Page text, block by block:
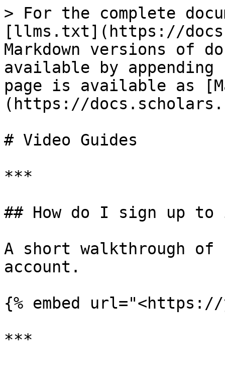
> For the complete
[llms.txt](https://
Markdown versions of
available by
page is available as
(https://
# Video Guides
***
## How do I sign up to
A short walkthrough of
account.
{% embed url="<https://
***